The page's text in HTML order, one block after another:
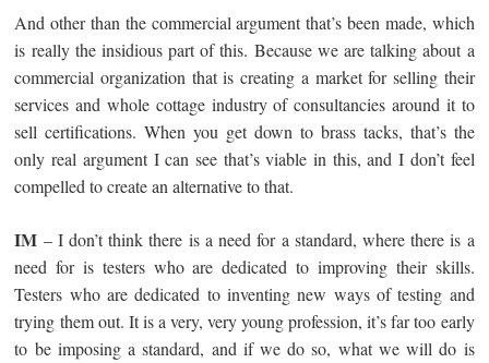
And other than the commercial argument that’s been made, which
is really the insidious part of this. Because we are talking about a
commercial organization that is creating a market for selling their
services and whole cottage industry of consultancies around it to
sell certifications. When you get down to brass tacks, that’s the
only real argument I can see that’s viable in this, and I don’t feel
compelled to create an alternative to that.
IM – I don’t think there is a need for a standard, where there is a
need for is testers who are dedicated to improving their skills.
Testers who are dedicated to inventing new ways of testing and
trying them out. It is a very, very young profession, it’s far too early
to be imposing a standard, and if we do so, what we will do is